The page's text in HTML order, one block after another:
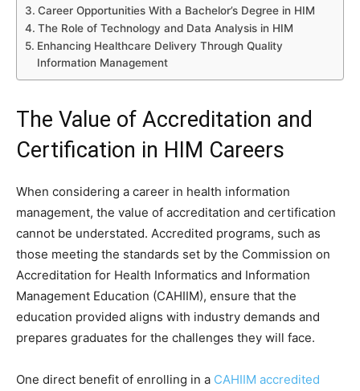
Career Opportunities With a Bachelor’s Degree in HIM
The Role of Technology and Data Analysis in HIM
Enhancing Healthcare Delivery Through Quality
Information Management
The Value of Accreditation and
Certification in HIM Careers
When considering a career in health information
management, the value of accreditation and certification
cannot be understated. Accredited programs, such as
those meeting the standards set by the Commission on
Accreditation for Health Informatics and Information
Management Education (CAHIIM), ensure that the
education provided aligns with industry demands and
prepares graduates for the challenges they will face.
One direct benefit of enrolling in a CAHIIM accredited